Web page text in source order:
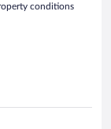
conditions